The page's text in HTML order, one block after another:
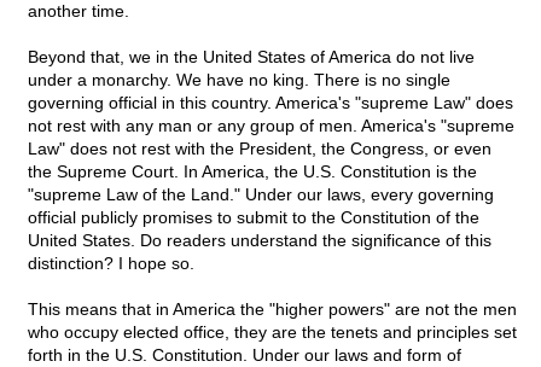
another time.
Beyond that, we in the United States of America do not live
under a monarchy. We have no king. There is no single
governing official in this country. America's "supreme Law" does
not rest with any man or any group of men. America's "supreme
Law" does not rest with the President, the Congress, or even
the Supreme Court. In America, the U.S. Constitution is the
"supreme Law of the Land." Under our laws, every governing
official publicly promises to submit to the Constitution of the
United States. Do readers understand the significance of this
distinction? I hope so.
This means that in America the "higher powers" are not the men
who occupy elected office, they are the tenets and principles set
forth in the U.S. Constitution. Under our laws and form of